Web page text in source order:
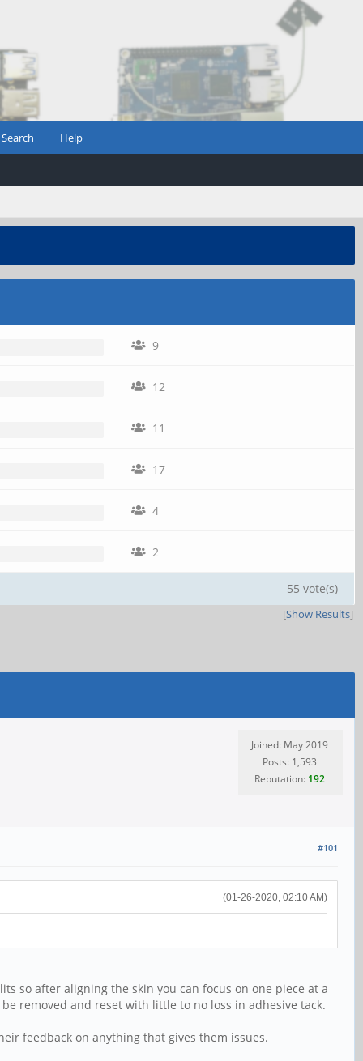
Search Help
9
12
11
17
4
2
55 vote(s)
[Show Results]
Joined: May 2019
Posts: 1,593
Reputation: 192
#101
(01-26-2020, 02:10 AM)
so after aligning the skin you can focus on one piece at a
removed and reset with little to no loss in adhesive tack.
feedback on anything that gives them issues.